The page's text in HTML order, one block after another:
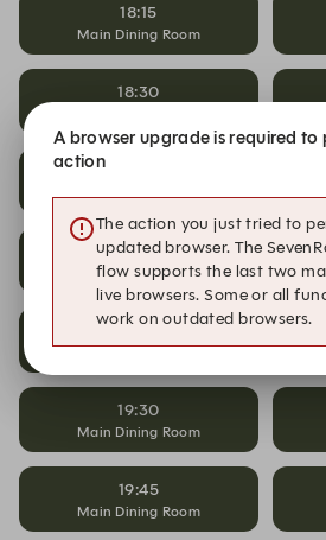
18:15
Main Dining Room
18:30
19:00
Main Dining Room
19:15
Main Dining Room
19:30
Main Dining Room
19:45
Main Dining Room
A browser upgrade is required
action
The action you just tried to
updated browser. The
flow supports the last two
live browsers. Some or all
work on outdated browsers.